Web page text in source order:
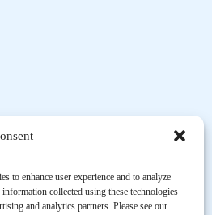
to enhance user experience and to analyze
collected using these technologies
and analytics partners. Please see our